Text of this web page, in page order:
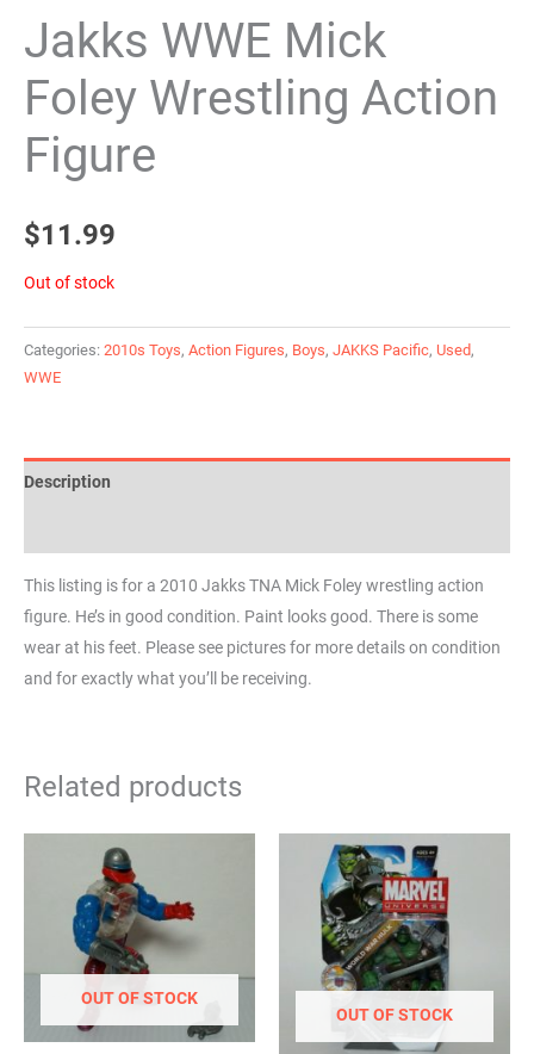
Jakks WWE Mick
Foley Wrestling Action
Figure
$11.99
Out of stock
Categories: 2010s Toys, Action Figures, Boys, JAKKS Pacific, Used,
WWE
Description
This listing is for a 2010 Jakks TNA Mick Foley wrestling action
figure. He’s in good condition. Paint looks good. There is some
wear at his feet. Please see pictures for more details on condition
and for exactly what you’ll be receiving.
Related products
OUT OF STOCK
OUT OF STOCK